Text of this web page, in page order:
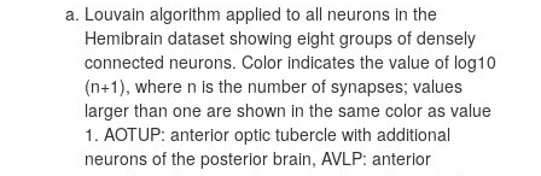
Louvain algorithm applied to all neurons in the
Hemibrain dataset showing eight groups of densely
connected neurons. Color indicates the value of log10
(n+1), where n is the number of synapses; values
larger than one are shown in the same color as value
1. AOTUP: anterior optic tubercle with additional
neurons of the posterior brain, AVLP: anterior